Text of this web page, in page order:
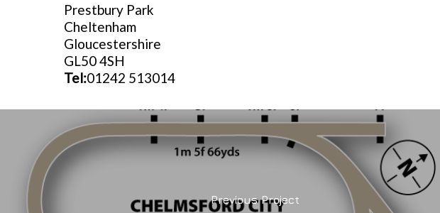
Prestbury Park
Cheltenham
Gloucestershire
GL50 4SH
Tel:01242 513014
Previous Project